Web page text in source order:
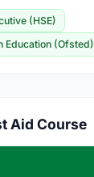
(HSE)
Education (Ofsted)
Aid Course